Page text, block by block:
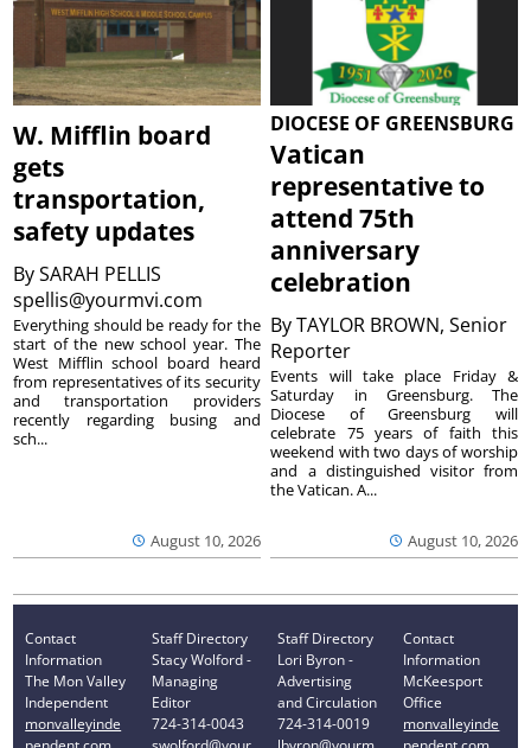
W. Mifflin board
gets
transportation,
safety updates
BySARAH PELLIS
spellis@yourmvi.com
August 10, 2026
Everything should be ready for the
start of the new school year. The
West Mifflin school board heard
from representatives of its security
and transportation providers
recently regarding busing and
sch...
DIOCESE OF GREENSBURG
Vatican
representative to
attend 75th
anniversary
celebration
ByTAYLOR BROWN, Senior
Reporter
August 10, 2026
Events will take place Friday &
Saturday in Greensburg. The
Diocese of Greensburg will
celebrate 75 years of faith this
weekend with two days of worship
and a distinguished visitor from
the Vatican. A...
Contact
Information
The Mon Valley
Independent
monvalleyinde
Staff Directory
Stacy Wolford -
Managing
Editor
724-314-0043
Staff Directory
Lori Byron -
Advertising
and Circulation
724-314-0019
Contact
Information
McKeesport
Office
monvalleyinde